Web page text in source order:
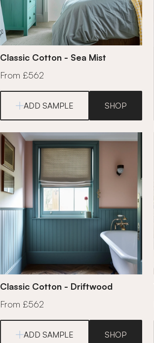
Classic Cotton - Sea Mist
From £562
ADD SAMPLE SHOP
Classic Cotton - Driftwood
From £562
ADD SAMPLE SHOP